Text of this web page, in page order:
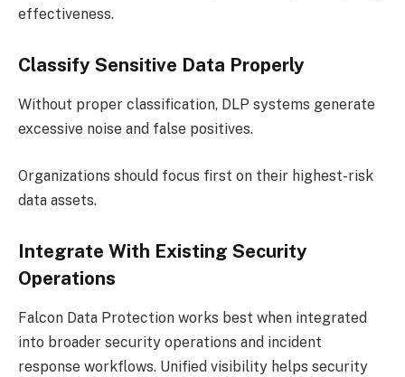
effectiveness.
Classify Sensitive Data Properly
Without proper classification, DLP systems generate
excessive noise and false positives.
Organizations should focus first on their highest-risk
data assets.
Integrate With Existing Security
Operations
Falcon Data Protection works best when integrated
into broader security operations and incident
response workflows. Unified visibility helps security